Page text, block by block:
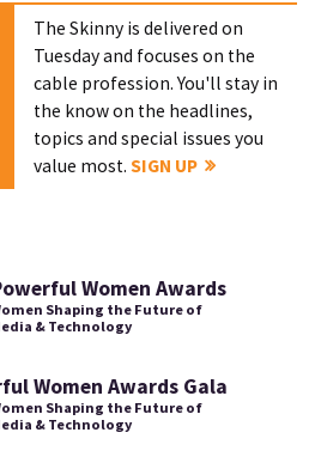
The Skinny is delivered on
Tuesday and focuses on the
cable profession. You'll stay in
the know on the headlines,
topics and special issues you
value most.SIGN UP
Women Awards
Shaping the Future of
& Technology
Women Awards Gala
Shaping the Future of
& Technology